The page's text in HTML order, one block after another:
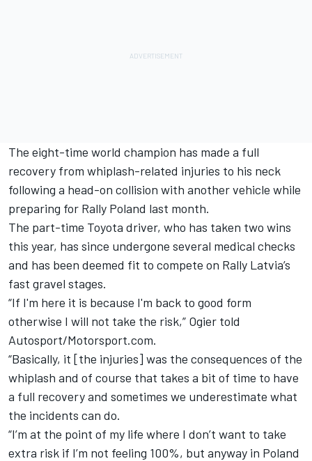
The eight-time world champion has made a full
recovery from whiplash-related injuries to his neck
following a head-on collision with another vehicle while
preparing for Rally Poland last month.
The part-time Toyota driver, who has taken two wins
this year, has since undergone several medical checks
and has been deemed fit to compete on Rally Latvia’s
fast gravel stages.
“If I'm here it is because I'm back to good form
otherwise I will not take the risk,” Ogier told
Autosport/Motorsport.com.
“Basically, it [the injuries] was the consequences of the
whiplash and of course that takes a bit of time to have
a full recovery and sometimes we underestimate what
the incidents can do.
“I’m at the point of my life where I don’t want to take
extra risk if I’m not feeling 100%, but anyway in Poland